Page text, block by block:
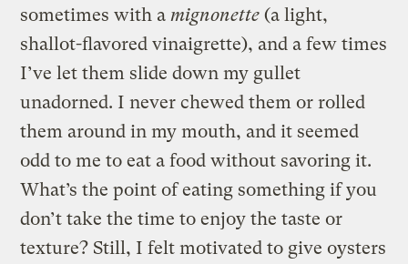
sometimes with a mignonette (a light,
shallot-flavored vinaigrette), and a few times
I’ve let them slide down my gullet
unadorned. I never chewed them or rolled
them around in my mouth, and it seemed
odd to me to eat a food without savoring it.
What’s the point of eating something if you
don’t take the time to enjoy the taste or
texture? Still, I felt motivated to give oysters